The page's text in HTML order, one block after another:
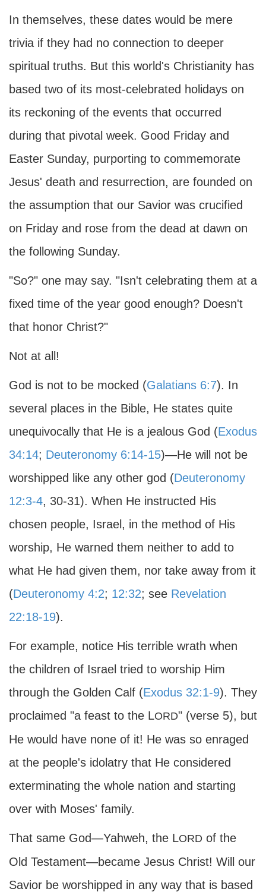
In themselves, these dates would be mere
trivia if they had no connection to deeper
spiritual truths. But this world's Christianity has
based two of its most-celebrated holidays on
its reckoning of the events that occurred
during that pivotal week. Good Friday and
Easter Sunday, purporting to commemorate
Jesus' death and resurrection, are founded on
the assumption that our Savior was crucified
on Friday and rose from the dead at dawn on
the following Sunday.
"So?" one may say. "Isn't celebrating them at a
fixed time of the year good enough? Doesn't
that honor Christ?"
Not at all!
God is not to be mocked (Galatians 6:7). In
several places in the Bible, He states quite
unequivocally that He is a jealous God (Exodus
34:14; Deuteronomy 6:14-15)—He will not be
worshipped like any other god (Deuteronomy
12:3-4, 30-31). When He instructed His
chosen people, Israel, in the method of His
worship, He warned them neither to add to
what He had given them, nor take away from it
(Deuteronomy 4:2; 12:32; see Revelation
22:18-19).
For example, notice His terrible wrath when
the children of Israel tried to worship Him
through the Golden Calf (Exodus 32:1-9). They
proclaimed "a feast to the LORD" (verse 5), but
He would have none of it! He was so enraged
at the people's idolatry that He considered
exterminating the whole nation and starting
over with Moses' family.
That same God—Yahweh, the LORD of the
Old Testament—became Jesus Christ! Will our
Savior be worshipped in any way that is based